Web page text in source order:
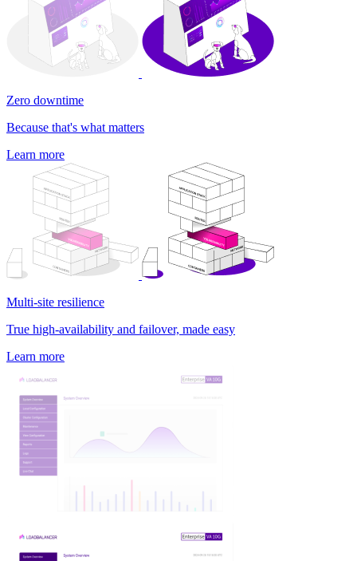
Zero downtime
Because that's what matters
Learn more
Multi-site resilience
True high-availability and failover, made easy
Learn more